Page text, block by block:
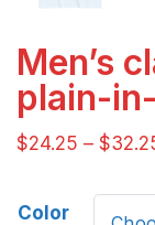
Men’s
plain-
$24.25 – $
Color